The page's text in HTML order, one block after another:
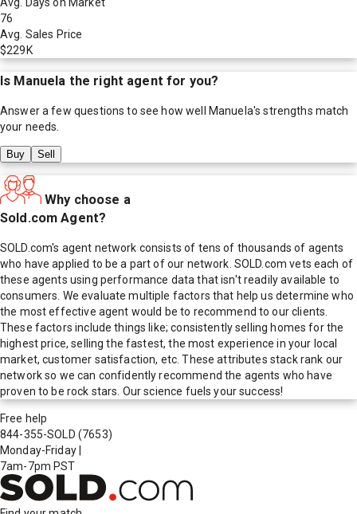
76
Avg. Sales Price
$229K
Is Manuela the right agent for you?
Answer a few questions to see how well Manuela's strengths match
your needs.
Buy Sell
Why choose a
Sold.com Agent?
SOLD.com's agent network consists of tens of thousands of agents
who have applied to be a part of our network. SOLD.com vets each of
these agents using performance data that isn't readily available to
consumers. We evaluate multiple factors that help us determine who
the most effective agent would be to recommend to our clients.
These factors include things like; consistently selling homes for the
highest price, selling the fastest, the most experience in your local
market, customer satisfaction, etc. These attributes stack rank our
network so we can confidently recommend the agents who have
proven to be rock stars. Our science fuels your success!
Free help
844-355-SOLD (7653)
Monday-Friday
7am-7pm PST